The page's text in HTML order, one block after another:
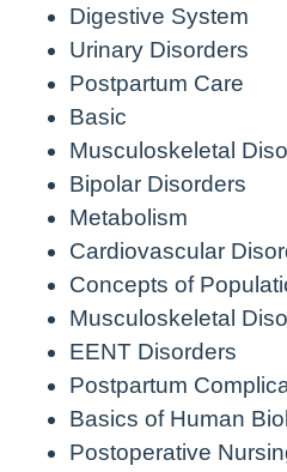
Digestive System
Urinary Disorders
Postpartum Care
Basic
Musculoskeletal
Bipolar Disorders
Metabolism
Cardiovascular
Concepts of
Musculoskeletal
EENT Disorders
Postpartum
Basics of Human
Postoperative